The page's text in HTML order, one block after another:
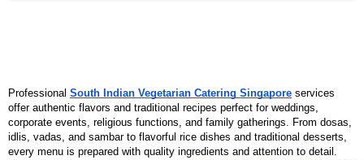
Professional South Indian Vegetarian Catering Singapore services
offer authentic flavors and traditional recipes perfect for weddings,
corporate events, religious functions, and family gatherings. From dosas,
idlis, vadas, and sambar to flavorful rice dishes and traditional desserts,
every menu is prepared with quality ingredients and attention to detail.